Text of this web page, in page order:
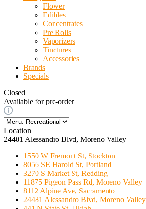
Flower
Edibles
Concentrates
Pre Rolls
Vaporizers
Tinctures
Accessories
Brands
Specials
Closed
Available for pre-order
Location
24481 Alessandro Blvd, Moreno Valley
1550 W Fremont St, Stockton
8056 SE Harold St, Portland
3270 S Market St, Redding
11875 Pigeon Pass Rd, Moreno Valley
8112 Alpine Ave, Sacramento
24481 Alessandro Blvd, Moreno Valley